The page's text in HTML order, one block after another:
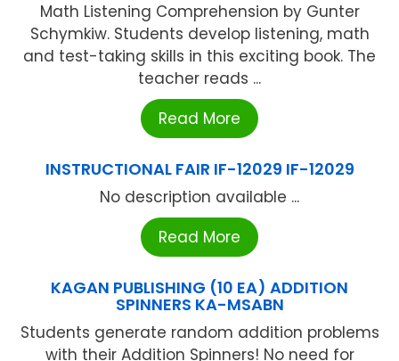
Math Listening Comprehension by Gunter
Schymkiw. Students develop listening, math
and test-taking skills in this exciting book. The
teacher reads ...
Read More
INSTRUCTIONAL FAIR IF-12029 IF-12029
No description available ...
Read More
KAGAN PUBLISHING (10 EA) ADDITION
SPINNERS KA-MSABN
Students generate random addition problems
with their Addition Spinners! No need for